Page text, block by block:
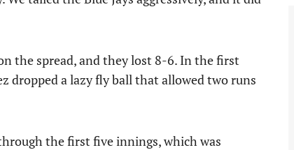
the spread, and they lost 8-6. In the first
dropped a lazy fly ball that allowed two runs
the first five innings, which was